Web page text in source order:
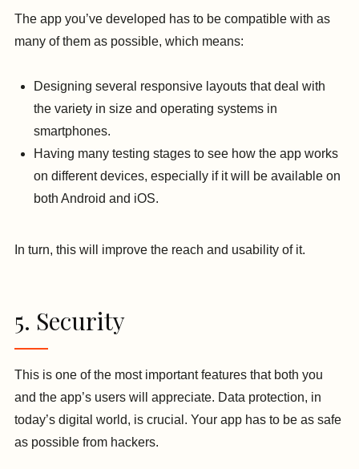
The app you’ve developed has to be compatible with as
many of them as possible, which means:
Designing several responsive layouts that deal with
the variety in size and operating systems in
smartphones.
Having many testing stages to see how the app works
on different devices, especially if it will be available on
both Android and iOS.
In turn, this will improve the reach and usability of it.
5. Security
This is one of the most important features that both you
and the app’s users will appreciate. Data protection, in
today’s digital world, is crucial. Your app has to be as safe
as possible from hackers.